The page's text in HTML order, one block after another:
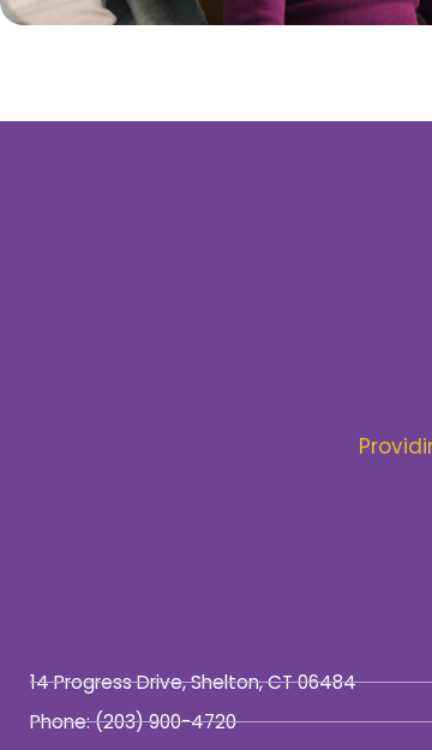
14 Progress Drive, Shelton, CT 06484
Phone:(203) 900-4720